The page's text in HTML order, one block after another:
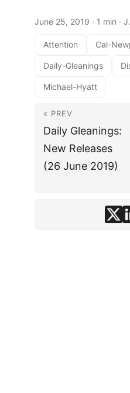
June 25, 2019 · 1 min ·
Attention Cal-
Daily-Gleanings
Michael-Hyatt
« PREV
Daily Gleanings:
New Releases
(26 June 2019)